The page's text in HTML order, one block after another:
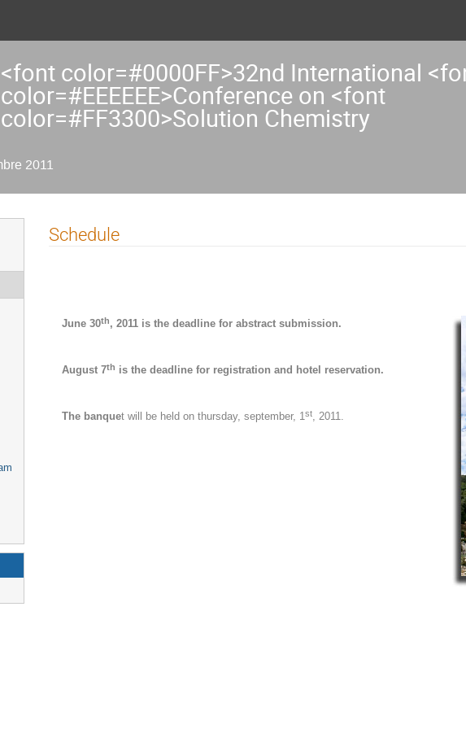
<font color=#0000FF>32nd International
color=#EEEEEE>Conference on <font
color=#FF3300>Solution Chemistry
2011
Schedule
June 30th, 2011 is the deadline for abstract submission.
August 7th is the deadline for registration and hotel reservation.
The banquet will be held on thursday, september, 1 st , 2011.